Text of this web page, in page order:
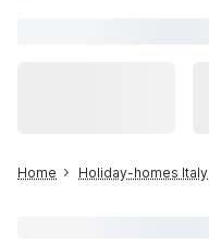
Home Holiday-homes Italy